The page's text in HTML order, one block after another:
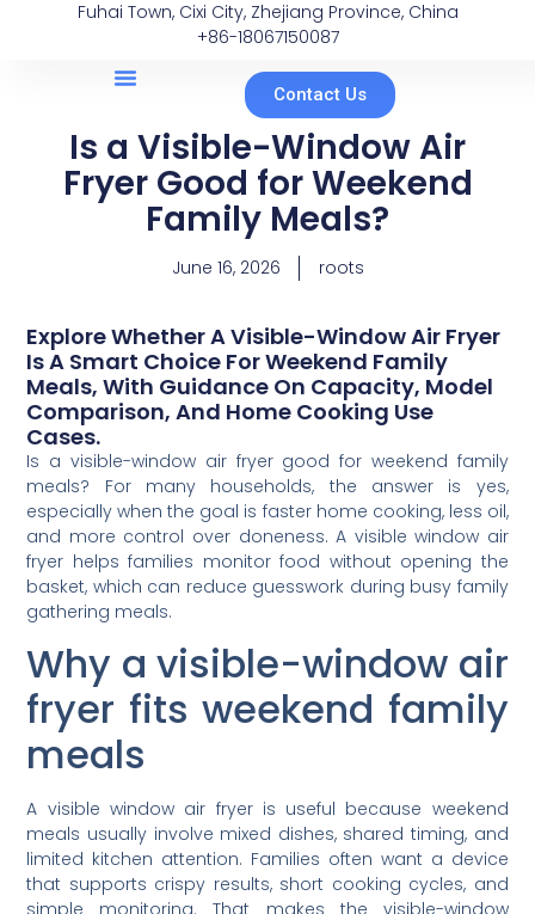
Fuhai Town, Cixi City, Zhejiang Province, China
+86-18067150087
Contact Us
Is a Visible-Window Air
Fryer Good for Weekend
Family Meals?
June 16, 2026 roots
Explore Whether A Visible-Window Air Fryer
Is A Smart Choice For Weekend Family
Meals, With Guidance On Capacity, Model
Comparison, And Home Cooking Use
Cases.
Is a visible-window air fryer good for weekend family
meals? For many households, the answer is yes,
especially when the goal is faster home cooking, less oil,
and more control over doneness. A visible window air
fryer helps families monitor food without opening the
basket, which can reduce guesswork during busy family
gathering meals.
Why a visible-window air
fryer fits weekend family
meals
A visible window air fryer is useful because weekend
meals usually involve mixed dishes, shared timing, and
limited kitchen attention. Families often want a device
that supports crispy results, short cooking cycles, and